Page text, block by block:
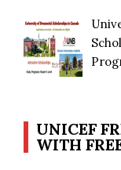
UNICEF
WITH